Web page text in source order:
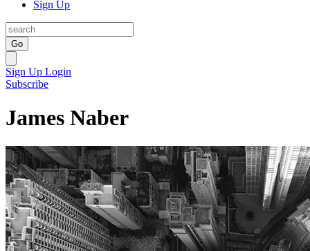
Sign Up
Go
Sign Up Login
Subscribe
James Naber